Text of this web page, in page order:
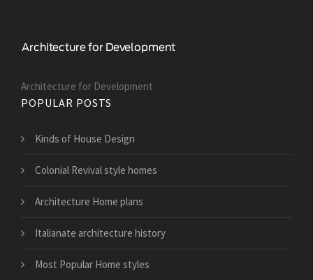
Architecture for Development
POPULAR POSTS
Kinds of House Design
Colonial Revival style homes
Architecture Home plans
Italianate architecture history
Most Popular Home styles